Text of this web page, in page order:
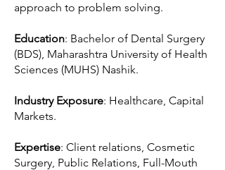
approach to problem solving.
Education: Bachelor of Dental Surgery
(BDS), Maharashtra University of Health
Sciences (MUHS) Nashik.
Industry Exposure: Healthcare, Capital
Markets.
Expertise: Client relations, Cosmetic
Surgery, Public Relations, Full-Mouth